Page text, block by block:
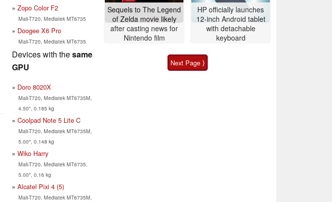
Zopo Color F2
Mali-T720, Mediatek MT6735
Doogee X6 Pro
Mali-T720, Mediatek MT6735
Devices with thesame
GPU
Doro 8020X
Mali-T720, Mediatek MT6735M,
4.50", 0.185 kg
Coolpad Note 5 Lite C
Mali-T720, Mediatek MT6735M,
5.00", 0.148 kg
Wiko Harry
Mali-T720, Mediatek MT6735,
5.00", 0.16 kg
Alcatel Pixi 4 (5)
Mali-T720, Mediatek MT6735M,
Sequels to The Legend
of Zelda movie likely
after casting news for
Nintendo film
HP officially launches
12-inch Android tablet
with detachable
keyboard
Next Page ⟩